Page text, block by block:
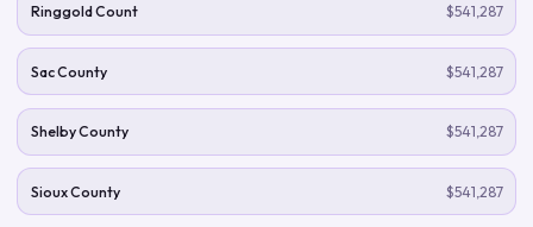
Ringgold Count $541,287
Sac County $541,287
Shelby County $541,287
Sioux County $541,287